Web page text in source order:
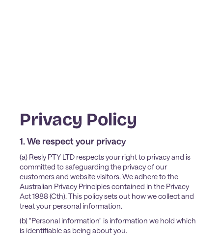
Privacy Policy
1. We respect your privacy
(a) Resly PTY LTD respects your right to privacy and is
committed to safeguarding the privacy of our
customers and website visitors. We adhere to the
Australian Privacy Principles contained in the Privacy
Act 1988 (Cth). This policy sets out how we collect and
treat your personal information.
(b) "Personal information" is information we hold which
is identifiable as being about you.